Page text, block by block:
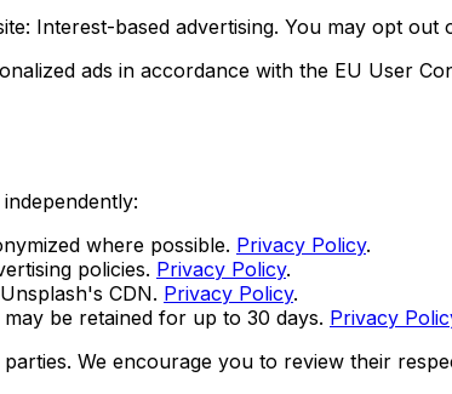
Interest-based advertising. You may opt out
ads in accordance with the EU User
where possible. Privacy Policy.
policies. Privacy Policy.
CDN. Privacy Policy.
be retained for up to 30 days. Privacy
We encourage you to review their